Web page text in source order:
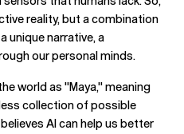
reality, but a combination
unique narrative, a
our personal minds.
world as "Maya," meaning
collection of possible
AI can help us better